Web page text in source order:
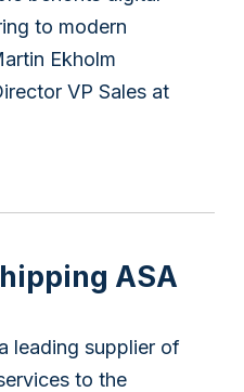
to modern
Ekholm
VP Sales at
ASA
leading supplier of
to the